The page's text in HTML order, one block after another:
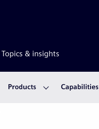
Topics & insights
Products Capabilities